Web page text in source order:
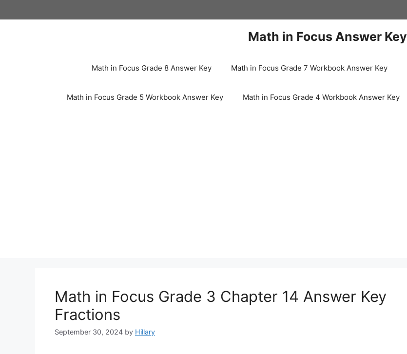
to
Math in Focus Answer Key
Math in Focus Grade 8 Answer Key Math in Focus Grade 7 Workbook Answer Key
Math in Focus Grade 5 Workbook Answer Key Math in Focus Grade 4 Workbook Answer Key
Math in Focus Grade 3 Chapter 14 Answer Key
Fractions
September 30, 2024 by Hillary